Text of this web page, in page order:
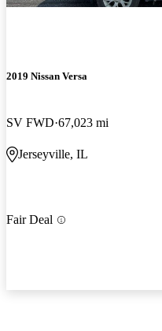
2019 Nissan Versa
SV FWD 67,023 mi
Jerseyville, IL
Fair Deal